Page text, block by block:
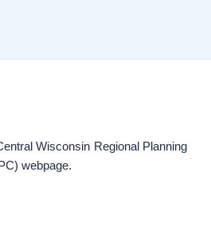
Wisconsin Regional Planning
webpage.